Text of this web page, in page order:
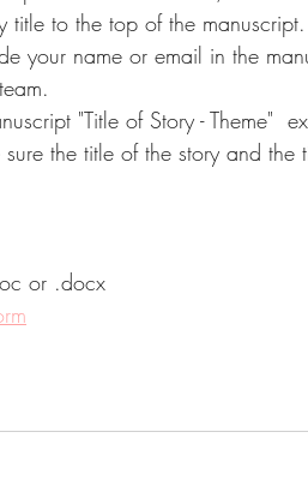
title to the top of the manuscript.
your name or email in the
"Title of Story - Theme"
sure the title of the story and
or .docx